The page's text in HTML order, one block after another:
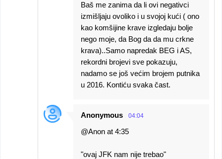
Baš me zanima da li ovi negativci
izmišljaju ovoliko i u svojoj kući ( ono
kao komšijine krave izgledaju bolje
nego moje, da Bog da da mu crkne
krava)..Samo napredak BEG i AS,
rekordni brojevi sve pokazuju,
nadamo se još većim brojem putnika
u 2016. Kontiću svaka čast.
Anonymous 04:04
@Anon at 4:35
"ovaj JFK nam nije trebao"